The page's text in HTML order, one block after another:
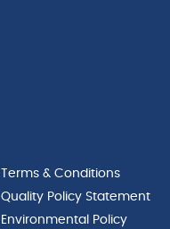
Terms & Conditions
Quality Policy Statement
Environmental Policy